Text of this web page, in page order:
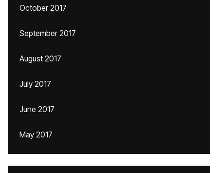
October 2017
September 2017
August 2017
July 2017
June 2017
May 2017